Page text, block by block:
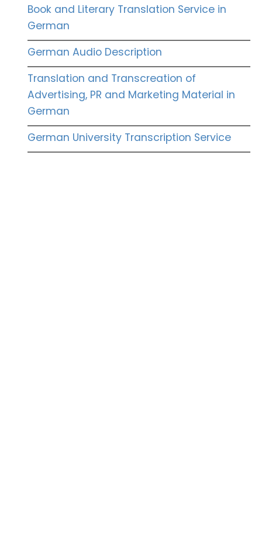
Book and Literary Translation Service in
German
German Audio Description
Translation and Transcreation of
Advertising, PR and Marketing Material in
German
German University Transcription Service